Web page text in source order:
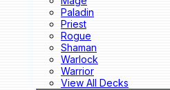
Paladin
Priest
Rogue
Shaman
Warlock
Warrior
View All Decks